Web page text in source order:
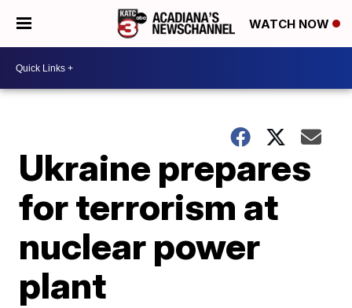
WATCH NOW
Ukraine prepares
for terrorism at
nuclear power
plant